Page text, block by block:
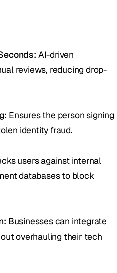
AI-driven
reviews, reducing drop-
Ensures the person signing
identity fraud.
users against internal
databases to block
Businesses can integrate
overhauling their tech